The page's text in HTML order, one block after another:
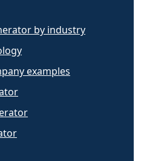
by industry
examples